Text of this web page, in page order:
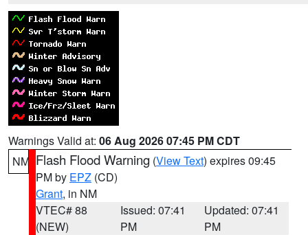
Warnings Valid at: 06 Aug 2026 07:45 PM CDT
NM Flash Flood Warning (View Text) expires 09:45
PM by EPZ (CD)
Grant, in NM
VTEC# 88
(NEW)
Issued: 07:41
PM
Updated: 07:41
PM